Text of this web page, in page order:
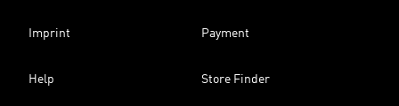
Imprint Payment
Help Store Finder